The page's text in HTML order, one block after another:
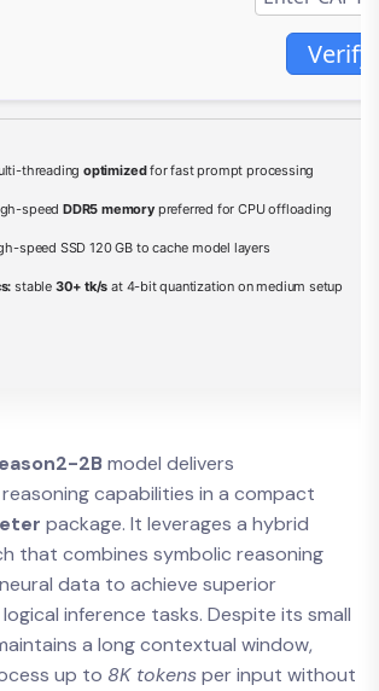
Verify
threadingoptimizedfor fast prompt processing
speed DDR5 memorypreferred for CPU offloading
speed SSD 120 GB to cache model layers
stable 30+ tk/s at 4-bit quantization on medium setup
2B model delivers
capabilities in a compact
package. It leverages a hybrid
that combines symbolic reasoning
data to achieve superior
inference tasks. Despite its small
a long contextual window,
up to 8K tokensper input without